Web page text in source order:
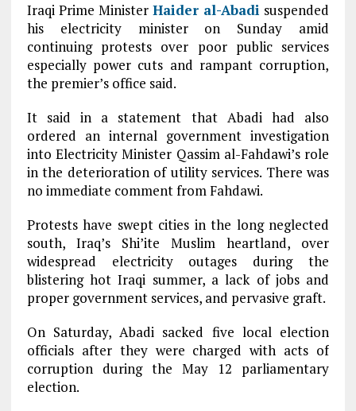
Iraqi Prime MinisterHaider al-Abadi suspended
his electricity minister on Sunday amid
continuing protests over poor public services
especially power cuts and rampant corruption,
the premier’s office said.
It said in a statement that Abadi had also
ordered an internal government investigation
into Electricity Minister Qassim al-Fahdawi’s role
in the deterioration of utility services. There was
no immediate comment from Fahdawi.
Protests have swept cities in the long neglected
south, Iraq’s Shi’ite Muslim heartland, over
widespread electricity outages during the
blistering hot Iraqi summer, a lack of jobs and
proper government services, and pervasive graft.
On Saturday, Abadi sacked five local election
officials after they were charged with acts of
corruption during the May 12 parliamentary
election.